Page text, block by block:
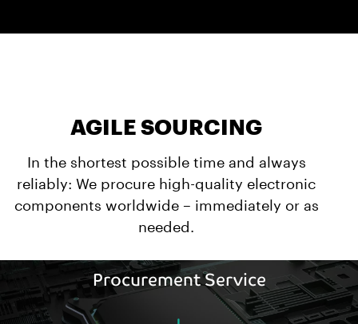
AGILE SOURCING
In the shortest possible time and always
reliably: We procure high-quality electronic
components worldwide – immediately or as
needed.
Procurement Service